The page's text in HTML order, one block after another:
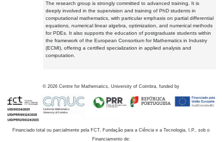
The research group is strongly committed to advanced training. It is
deeply involved in the supervision and training of PhD students in
computational mathematics, with particular emphasis on partial differential
equations, numerical linear algebra, optimization, and numerical methods
for PDEs. It also supports the education of postgraduate students within
the framework of the European Consortium for Mathematics in Industry
(ECMI), offering a certified specialization in applied analysis and
computation.
© 2026 Centre for Mathematics, University of Coimbra, funded by
Financiado total ou parcialmente pela FCT, Fundação para a Ciência e a Tecnologia, I.P., sob o
Financiamento de: